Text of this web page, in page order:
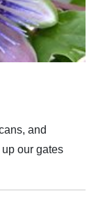
and
our gates